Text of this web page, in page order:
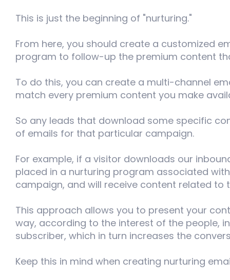
This is just the beginning of "nurturing."
From here, you should create a customized
program to follow-up the premium content
To do this, you can create a multi-channel
match every premium content you make
So any leads that download some specific
of emails for that particular campaign.
For example, if a visitor downloads our
placed in a nurturing program associated
campaign, and will receive content related to
This approach allows you to present your
way, according to the interest of the people,
subscriber, which in turn increases the
Keep this in mind when creating nurturing